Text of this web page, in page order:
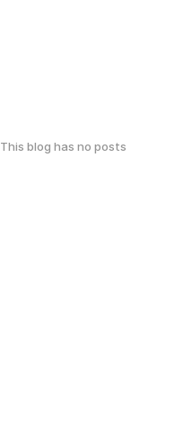
This blog has no posts